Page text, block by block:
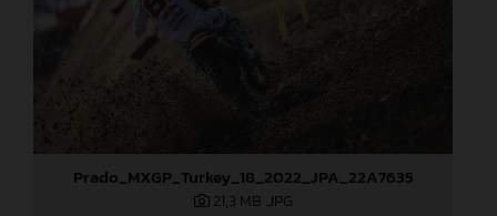
Prado_MXGP_Turkey_18_2022_JPA_22A7635
21,3 MB .JPG